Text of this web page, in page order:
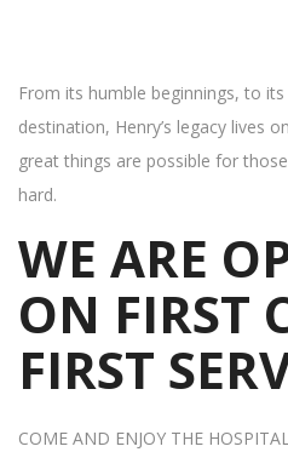
From its humble beginnings, to
destination, Henry’s legacy lives
great things are possible for
hard.
WE ARE
ON FIRST
FIRST
COME AND ENJOY THE